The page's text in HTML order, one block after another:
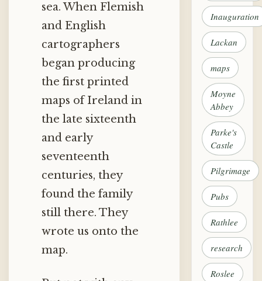
sea. When Flemish
and English
cartographers
began producing
the first printed
maps of Ireland in
the late sixteenth
and early
seventeenth
centuries, they
found the family
still there. They
wrote us onto the
map.
Inauguration
Lackan
maps
Moyne
Abbey
Parke's
Castle
Pilgrimage
Pubs
Rathlee
research
Roslee